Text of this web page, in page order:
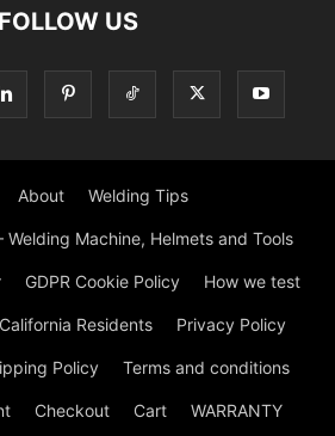
FOLLOW US
About Welding Tips
Welding Machine, Helmets and Tools
GDPR Cookie Policy How we test
Residents Privacy Policy
Policy Terms and conditions
Checkout Cart WARRANTY